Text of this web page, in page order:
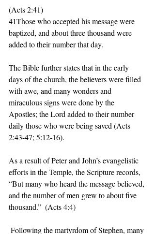
(Acts 2:41)
41Those who accepted his message were
baptized, and about three thousand were
added to their number that day.
The Bible further states that in the early
days of the church, the believers were filled
with awe, and many wonders and
miraculous signs were done by the
Apostles; the Lord added to their number
daily those who were being saved (Acts
2:43-47; 5:12-16).
As a result of Peter and John’s evangelistic
efforts in the Temple, the Scripture records,
“But many who heard the message believed,
and the number of men grew to about five
thousand.”  (Acts 4:4)